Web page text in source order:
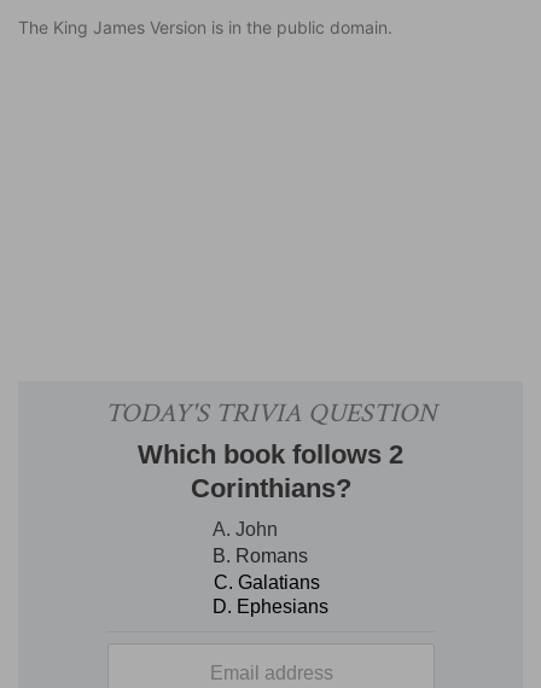
The King James Version is in the public domain.